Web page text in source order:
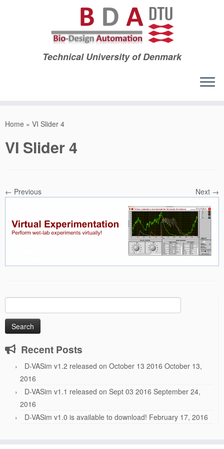
Technical University of Denmark
Home » VI Slider 4
VI Slider 4
← Previous Next →
for:
Recent Posts
D-VASim v1.2 released on October 13 2016 October 13,
2016
D-VASim v1.1 released on Sept 03 2016 September 24,
2016
D-VASim v1.0 is available to download! February 17, 2016